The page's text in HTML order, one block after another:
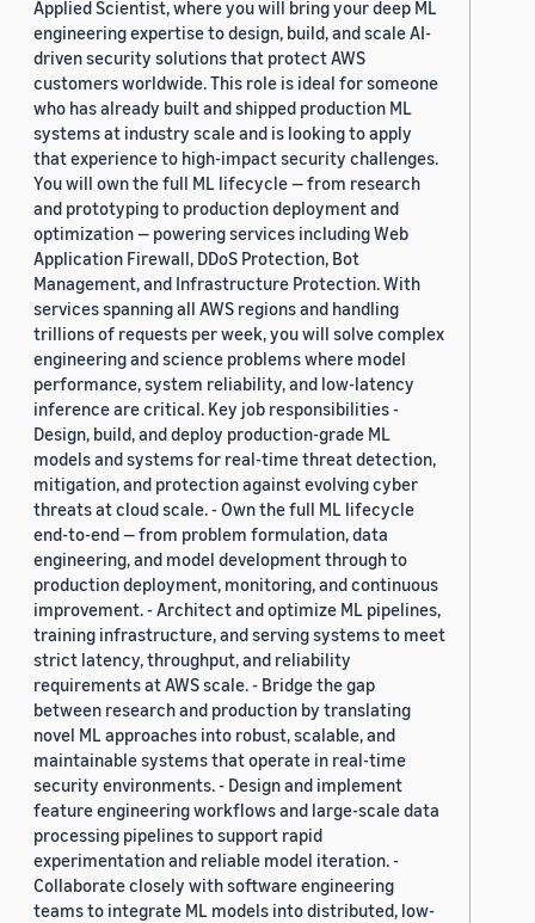
Applied Scientist, where you will bring your deep ML
engineering expertise to design, build, and scale AI-
driven security solutions that protect AWS
customers worldwide. This role is ideal for someone
who has already built and shipped production ML
systems at industry scale and is looking to apply
that experience to high-impact security challenges.
You will own the full ML lifecycle — from research
and prototyping to production deployment and
optimization — powering services including Web
Application Firewall, DDoS Protection, Bot
Management, and Infrastructure Protection. With
services spanning all AWS regions and handling
trillions of requests per week, you will solve complex
engineering and science problems where model
performance, system reliability, and low-latency
inference are critical. Key job responsibilities -
Design, build, and deploy production-grade ML
models and systems for real-time threat detection,
mitigation, and protection against evolving cyber
threats at cloud scale. - Own the full ML lifecycle
end-to-end — from problem formulation, data
engineering, and model development through to
production deployment, monitoring, and continuous
improvement. - Architect and optimize ML pipelines,
training infrastructure, and serving systems to meet
strict latency, throughput, and reliability
requirements at AWS scale. - Bridge the gap
between research and production by translating
novel ML approaches into robust, scalable, and
maintainable systems that operate in real-time
security environments. - Design and implement
feature engineering workflows and large-scale data
processing pipelines to support rapid
experimentation and reliable model iteration. -
Collaborate closely with software engineering
teams to integrate ML models into distributed, low-